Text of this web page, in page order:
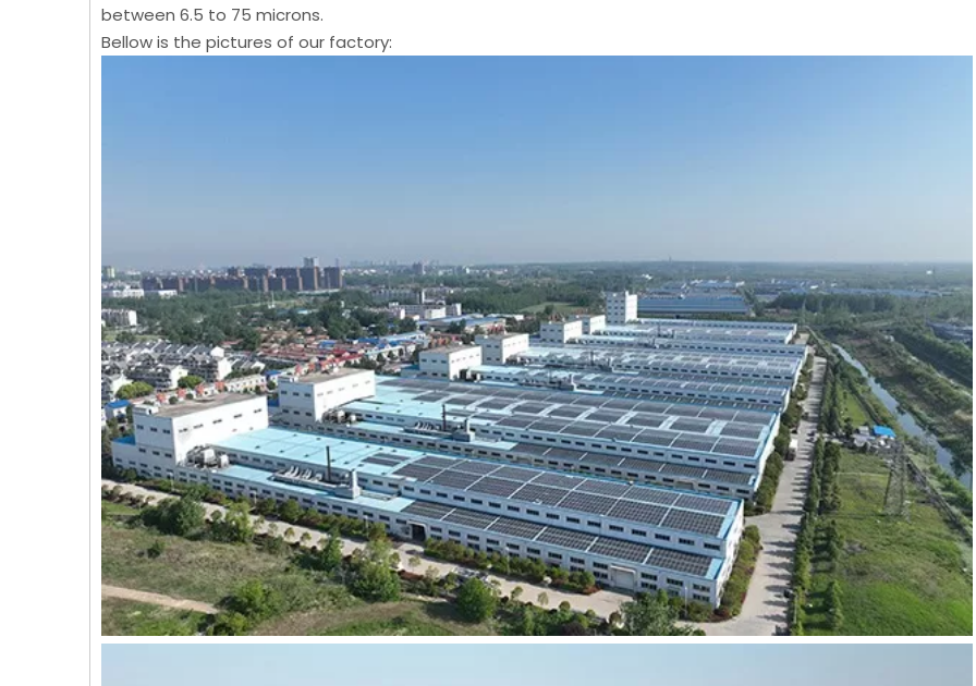
between 6.5 to 75 microns.
Bellow is the pictures of our factory: